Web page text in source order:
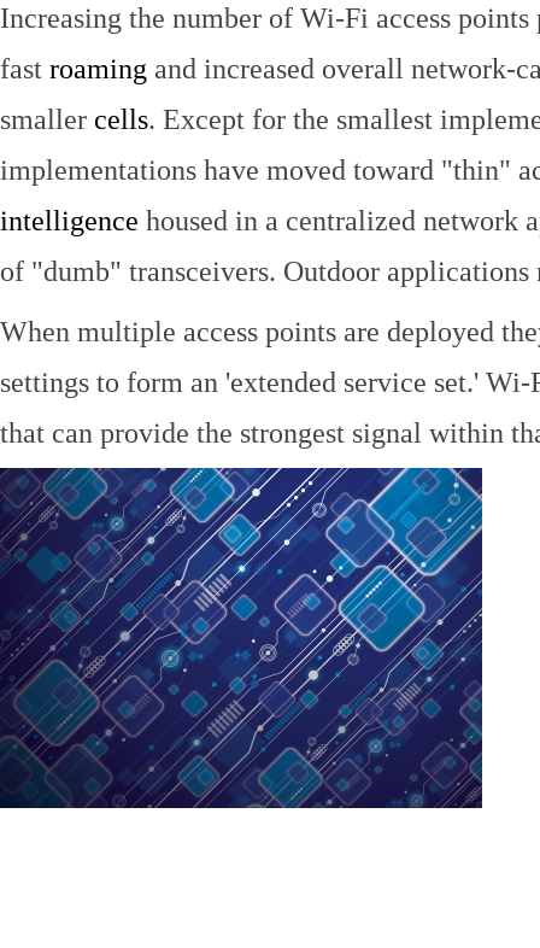
Increasing the number of Wi-Fi access
fast roaming and increased overall network-
smaller cells. Except for the smallest
implementations have moved toward "thin"
intelligence housed in a centralized network
of "dumb" transceivers. Outdoor applications
When multiple access points are deployed
settings to form an 'extended service set.'
that can provide the strongest signal within